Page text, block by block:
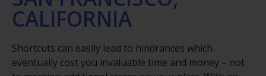
CALIFORNIA
Shortcuts can easily lead to hindrances which
eventually cost you invaluable time and money – not